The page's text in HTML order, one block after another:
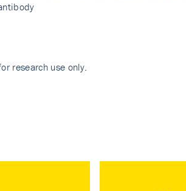
research use only.